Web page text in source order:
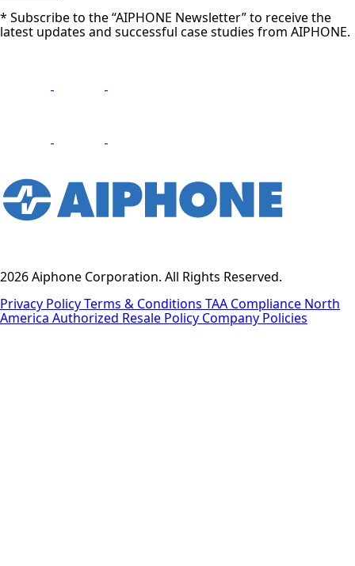
* Subscribe to the “AIPHONE Newsletter” to receive the
latest updates and successful case studies from AIPHONE.
2026 Aiphone Corporation. All Rights Reserved.
Privacy PolicyTerms & Conditions TAA Compliance North
America Authorized Resale Policy Company Policies